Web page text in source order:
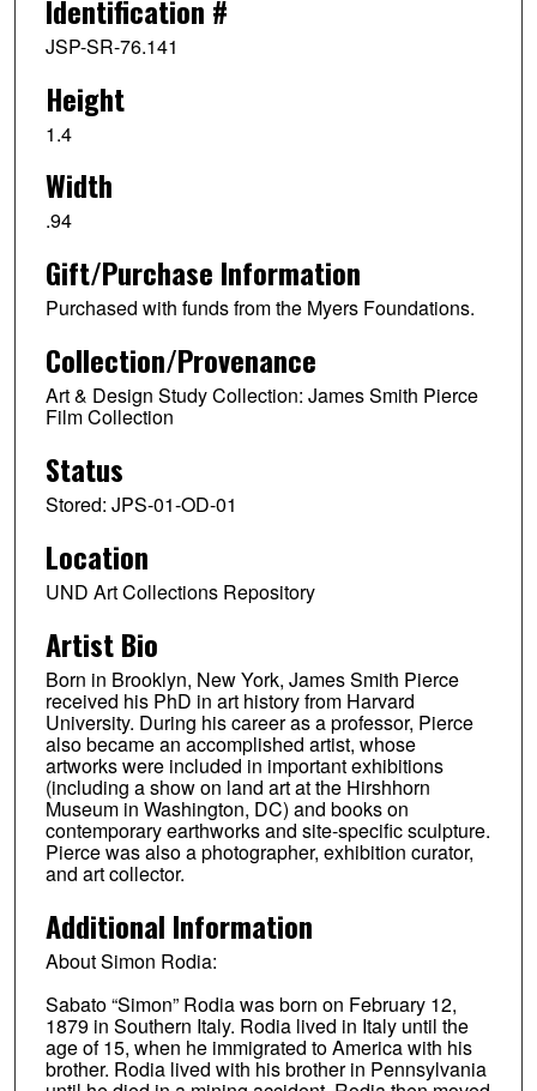
Identification #
JSP-SR-76.141
Height
1.4
Width
.94
Gift/Purchase Information
Purchased with funds from the Myers Foundations.
Collection/Provenance
Art & Design Study Collection: James Smith Pierce
Film Collection
Status
Stored: JPS-01-OD-01
Location
UND Art Collections Repository
Artist Bio
Born in Brooklyn, New York, James Smith Pierce
received his PhD in art history from Harvard
University. During his career as a professor, Pierce
also became an accomplished artist, whose
artworks were included in important exhibitions
(including a show on land art at the Hirshhorn
Museum in Washington, DC) and books on
contemporary earthworks and site-specific sculpture.
Pierce was also a photographer, exhibition curator,
and art collector.
Additional Information
About Simon Rodia:
Sabato “Simon” Rodia was born on February 12,
1879 in Southern Italy. Rodia lived in Italy until the
age of 15, when he immigrated to America with his
brother. Rodia lived with his brother in Pennsylvania